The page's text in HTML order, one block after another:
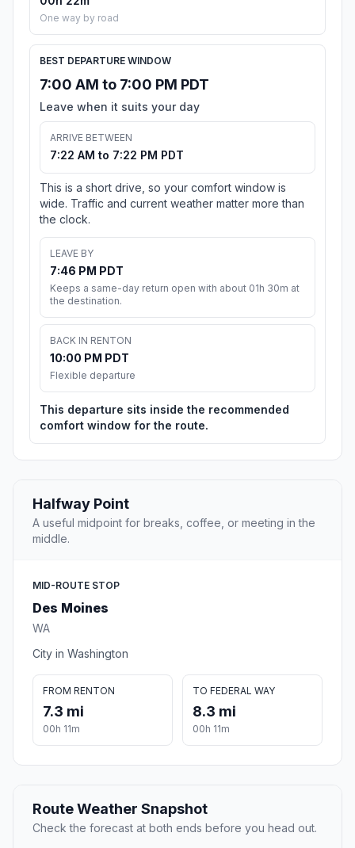
One way by road
BEST DEPARTURE WINDOW
7:00 AM to 7:00 PM PDT
Leave when it suits your day
ARRIVE BETWEEN
7:22 AM to 7:22 PM PDT
This is a short drive, so your comfort window is
wide. Traffic and current weather matter more than
the clock.
LEAVE BY
7:46 PM PDT
Keeps a same-day return open with about 01h 30m at
the destination.
BACK IN RENTON
10:00 PM PDT
Flexible departure
This departure sits inside the recommended
comfort window for the route.
Halfway Point
A useful midpoint for breaks, coffee, or meeting in the
middle.
MID-ROUTE STOP
Des Moines
WA
City in Washington
FROM RENTON
7.3 mi
00h 11m
TO FEDERAL WAY
8.3 mi
00h 11m
Route Weather Snapshot
Check the forecast at both ends before you head out.